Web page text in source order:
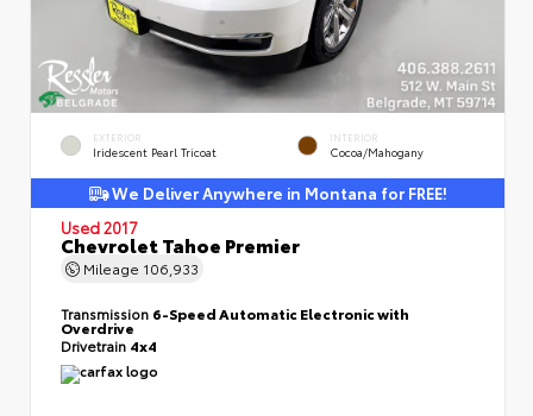
EXTERIOR
Iridescent Pearl Tricoat
INTERIOR
Cocoa/Mahogany
We Deliver Anywhere in Montana for FREE!
Used 2017
Chevrolet Tahoe Premier
Mileage 106,933
Transmission 6-Speed Automatic Electronic with
Overdrive
Drivetrain 4x4